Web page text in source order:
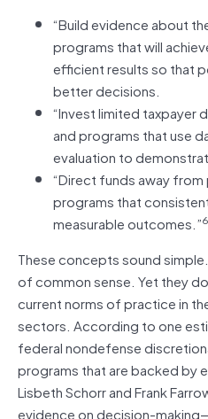
“Build evidence about
programs that will
efficient results so that
better decisions.
“Invest limited taxpayer
and programs that use
evaluation to
“Direct funds away
programs that
measurable outcomes.”6
These concepts sound
of common sense. Yet they
current norms of practice in
sectors. According to one
federal nondefense
programs that are backed by
Lisbeth Schorr and Frank
evidence on decision-